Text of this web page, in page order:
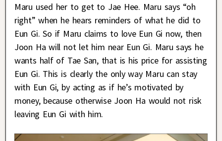
Maru used her to get to Jae Hee. Maru says “oh
right” when he hears reminders of what he did to
Eun Gi. So if Maru claims to love Eun Gi now, then
Joon Ha will not let him near Eun Gi. Maru says he
wants half of Tae San, that is his price for assisting
Eun Gi. This is clearly the only way Maru can stay
with Eun Gi, by acting as if he’s motivated by
money, because otherwise Joon Ha would not risk
leaving Eun Gi with him.